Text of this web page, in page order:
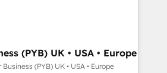
Built to convert, scale, and
maîtrisent même pas leurs
français : conscience
pas une entreprise qui utilise
qui a réussi la symbiose
(PYB) UK • USA • Europe
(PYB) UK • USA • Europe